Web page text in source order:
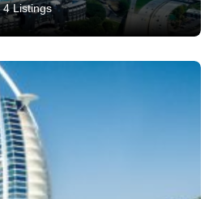
4 Listings